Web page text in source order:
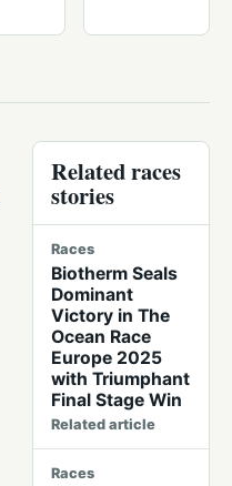
Related races
stories
Races
Biotherm Seals
Dominant
Victory in The
Ocean Race
Europe 2025
with Triumphant
Final Stage Win
Related article
Races